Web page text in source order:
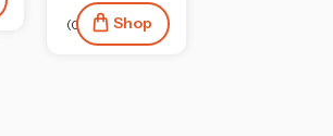
(0) Shop